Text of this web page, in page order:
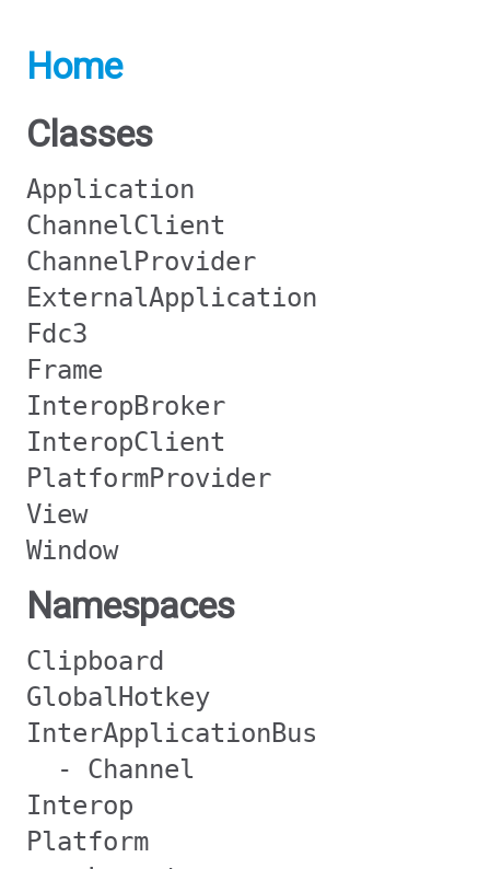
Home
Classes
Application
ChannelClient
ChannelProvider
ExternalApplication
Fdc3
Frame
InteropBroker
InteropClient
PlatformProvider
View
Window
Namespaces
Clipboard
GlobalHotkey
InterApplicationBus
- Channel
Interop
Platform